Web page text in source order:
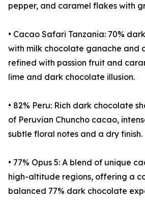
pepper, and caramel flakes with
• Cacao Safari Tanzania: 70%
with milk chocolate ganache and
refined with passion fruit and
lime and dark chocolate illusion.
• 82% Peru: Rich dark chocolate
of Peruvian Chuncho cacao,
subtle floral notes and a dry finish.
• 77% Opus 5: A blend of unique
high-altitude regions, offering a
balanced 77% dark chocolate